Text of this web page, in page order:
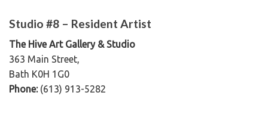
Studio #8 – Resident Artist
The Hive Art Gallery & Studio
363 Main Street,
Bath K0H 1G0
Phone:(613) 913-5282